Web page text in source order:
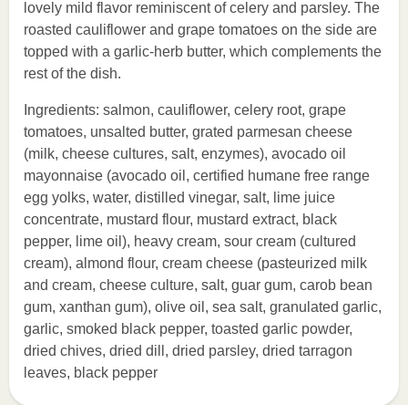
lovely mild flavor reminiscent of celery and parsley. The
roasted cauliflower and grape tomatoes on the side are
topped with a garlic-herb butter, which complements the
rest of the dish.
Ingredients: salmon, cauliflower, celery root, grape
tomatoes, unsalted butter, grated parmesan cheese
(milk, cheese cultures, salt, enzymes), avocado oil
mayonnaise (avocado oil, certified humane free range
egg yolks, water, distilled vinegar, salt, lime juice
concentrate, mustard flour, mustard extract, black
pepper, lime oil), heavy cream, sour cream (cultured
cream), almond flour, cream cheese (pasteurized milk
and cream, cheese culture, salt, guar gum, carob bean
gum, xanthan gum), olive oil, sea salt, granulated garlic,
garlic, smoked black pepper, toasted garlic powder,
dried chives, dried dill, dried parsley, dried tarragon
leaves, black pepper